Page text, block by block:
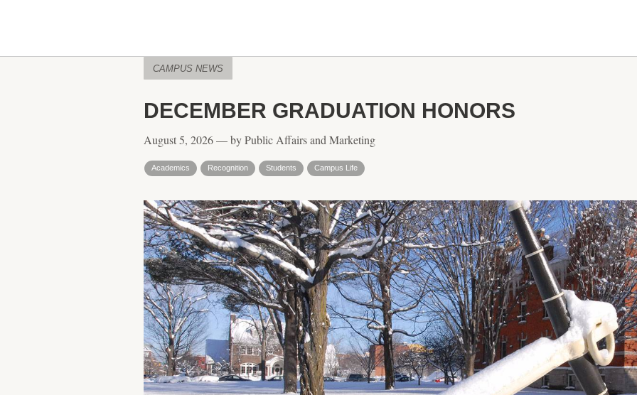
CAMPUS NEWS
DECEMBER GRADUATION HONORS
August 5, 2026 — by Public Affairs and Marketing
Academics Recognition Students Campus Life